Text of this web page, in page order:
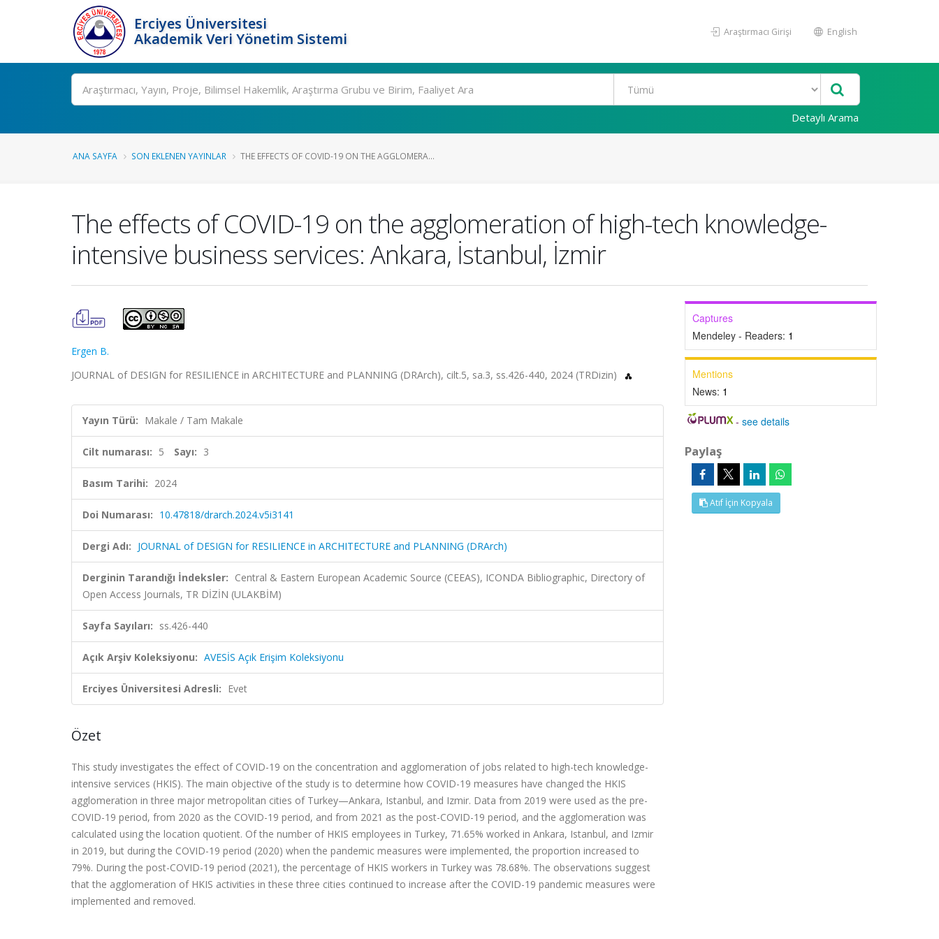
Erciyes Üniversitesi
Akademik Veri Yönetim Sistemi
Araştırmacı Girişi English
Ara
Detaylı Arama
ANA SAYFA SON EKLENEN YAYINLAR THE EFFECTS OF COVID-19 ON THE AGGLOMERA...
The effects of COVID-19 on the agglomeration of high-tech knowledge-
intensive business services: Ankara, İstanbul, İzmir
Ergen B.
JOURNAL of DESIGN for RESILIENCE in ARCHITECTURE and PLANNING (DRArch), cilt.5, sa.3, ss.426-440, 2024 (TRDizin)
Yayın Türü: Makale / Tam Makale
Cilt numarası: 5 Sayı: 3
Basım Tarihi: 2024
Doi Numarası: 10.47818/drarch.2024.v5i3141
Dergi Adı: JOURNAL of DESIGN for RESILIENCE in ARCHITECTURE and PLANNING (DRArch)
Derginin Tarandığı İndeksler: Central & Eastern European Academic Source (CEEAS), ICONDA Bibliographic, Directory of
Open Access Journals, TR DİZİN (ULAKBİM)
Sayfa Sayıları: ss.426-440
Açık Arşiv Koleksiyonu: AVESİS Açık Erişim Koleksiyonu
Erciyes Üniversitesi Adresli: Evet
Özet
This study investigates the effect of COVID-19 on the concentration and agglomeration of jobs related to high-tech knowledge-
intensive services (HKIS). The main objective of the study is to determine how COVID-19 measures have changed the HKIS
agglomeration in three major metropolitan cities of Turkey—Ankara, Istanbul, and Izmir. Data from 2019 were used as the pre-
COVID-19 period, from 2020 as the COVID-19 period, and from 2021 as the post-COVID-19 period, and the agglomeration was
calculated using the location quotient. Of the number of HKIS employees in Turkey, 71.65% worked in Ankara, Istanbul, and Izmir
in 2019, but during the COVID-19 period (2020) when the pandemic measures were implemented, the proportion increased to
79%. During the post-COVID-19 period (2021), the percentage of HKIS workers in Turkey was 78.68%. The observations suggest
that the agglomeration of HKIS activities in these three cities continued to increase after the COVID-19 pandemic measures were
implemented and removed.
Captures
Mendeley - Readers: 1
Mentions
News: 1
-see details
Paylaş
Atıf İçin Kopyala